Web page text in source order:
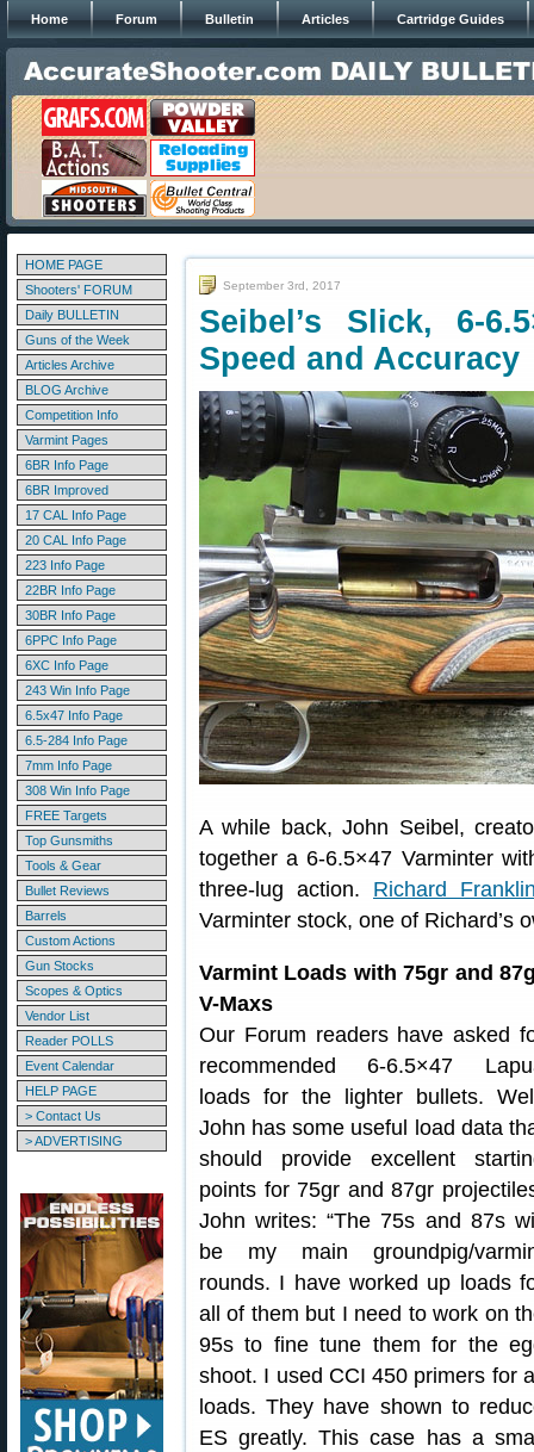
Home Forum Bulletin Articles Cartridge Guides
HOME PAGE
Shooters' FORUM
Daily BULLETIN
Guns of the Week
Articles Archive
BLOG Archive
Competition Info
Varmint Pages
6BR Info Page
6BR Improved
17 CAL Info Page
20 CAL Info Page
223 Info Page
22BR Info Page
30BR Info Page
6PPC Info Page
6XC Info Page
243 Win Info Page
6.5x47 Info Page
6.5-284 Info Page
7mm Info Page
308 Win Info Page
FREE Targets
Top Gunsmiths
Tools & Gear
Bullet Reviews
Barrels
Custom Actions
Gun Stocks
Scopes & Optics
Vendor List
Reader POLLS
Event Calendar
HELP PAGE
> Contact Us
> ADVERTISING
September 3rd, 2017
Seibel’s Slick, 6-
Speed and Accuracy
A while back, John Seibel,
together a 6-6.5×47 Varminter
three-lug action. Richard
Varminter stock, one of Richard’s
Varmint Loads with 75gr and
V-Maxs
Our Forum readers have asked
recommended 6-6.5×47
loads for the lighter bullets.
John has some useful load data
should provide excellent
points for 75gr and 87gr
John writes: “The 75s and 87s
be my main groundpig/
rounds. I have worked up loads
all of them but I need to work on
95s to fine tune them for the
shoot. I used CCI 450 primers for
loads. They have shown to
ES greatly. This case has a